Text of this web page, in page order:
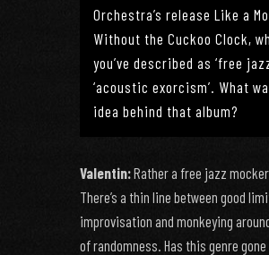
Orchestra’s release Like a
Without the Cuckoo Clock,
you’ve described as ‘free
‘acoustic exorcism’. What
idea behind that album?
Valentin:Rather a free jazz
There’s a thin line between good
improvisation and monkeying
of randomness. Has this genre